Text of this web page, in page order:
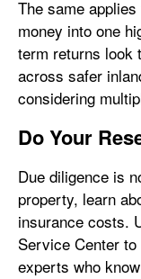
The same
money into one
term returns look
across safer
considering
Do Your
Due diligence is
property, learn
insurance costs.
Service Center
experts who